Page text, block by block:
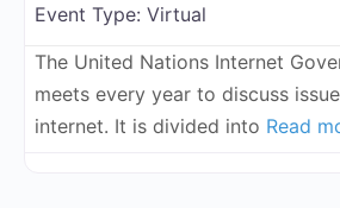
Event Type: Virtual
The United Nations Internet
meets every year to discuss
internet. It is divided into Read